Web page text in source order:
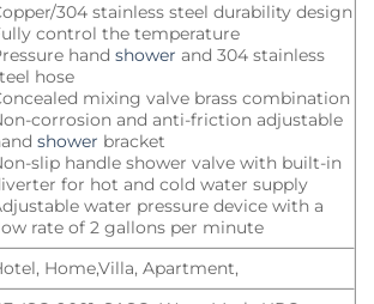
304 stainless steel durability design
control the temperature
handshower and 304 stainless
hose
mixing valve brass combination
corrosion and anti-friction adjustable
shower bracket
slip handle shower valve with built-in
for hot and cold water supply
water pressure device with a
rate of 2 gallons per minute
Home,Villa, Apartment,